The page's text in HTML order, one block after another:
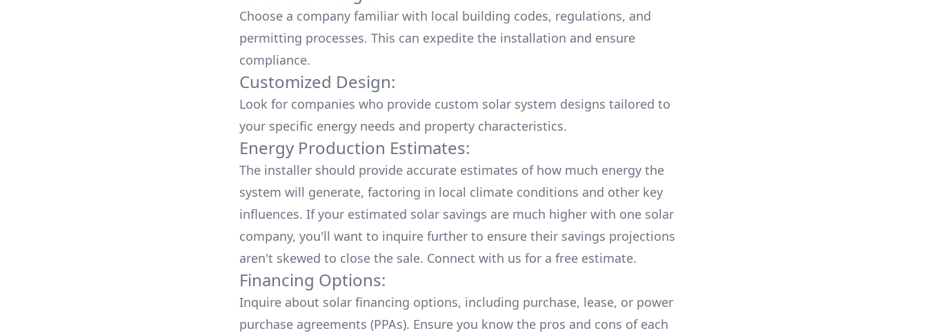
Choose a company familiar with local building codes, regulations, and
permitting processes. This can expedite the installation and ensure
compliance.
Customized Design:
Look for companies who provide custom solar system designs tailored to
your specific energy needs and property characteristics.
Energy Production Estimates:
The installer should provide accurate estimates of how much energy the
system will generate, factoring in local climate conditions and other key
influences. If your estimated solar savings are much higher with one solar
company, you'll want to inquire further to ensure their savings projections
aren't skewed to close the sale. Connect with us for a free estimate.
Financing Options:
Inquire about solar financing options, including purchase, lease, or power
purchase agreements (PPAs). Ensure you know the pros and cons of each